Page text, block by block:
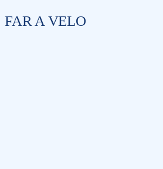
FAR A VELO